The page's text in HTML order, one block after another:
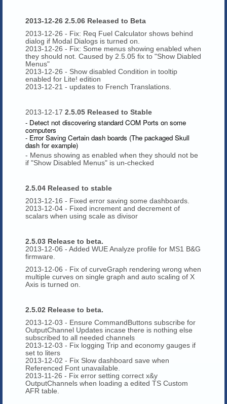
2013-12-26 2.5.06 Released to Beta
2013-12-26 - Fix: Req Fuel Calculator shows behind
dialog if Modal Dialogs is turned on.
2013-12-26 - Fix: Some menus showing enabled when
they should not. Caused by 2.5.05 fix to "Show Diabled
Menus"
2013-12-26 - Show disabled Condition in tooltip
enabled for Lite! edition
2013-12-21 - updates to French Translations.
2013-12-17 2.5.05 Released to Stable
- Detect not discovering standard COM Ports on some
computers
- Error Saving Certain dash boards (The packaged Skull
dash for example)
- Menus showing as enabled when they should not be
if "Show Disabled Menus" is un-checked
2.5.04 Released to stable
2013-12-16 - Fixed error saving some dashboards.
2013-12-04 - Fixed increment and decrement of
scalars when using scale as divisor
2.5.03 Release to beta.
2013-12-06 - Added WUE Analyze profile for MS1 B&G
firmware.
2013-12-06 - Fix of curveGraph rendering wrong when
multiple curves on single graph and auto scaling of X
Axis is turned on.
2.5.02 Release to beta.
2013-12-03 - Ensure CommandButtons subscribe for
OutputChannel Updates incase there is nothing else
subscribed to all needed channels
2013-12-03 - Fix logging Trip and economy gauges if
set to liters
2013-12-02 - Fix Slow dashboard save when
Referenced Font unavailable.
2013-11-26 - Fix error setting correct x&y
OutputChannels when loading a edited TS Custom
AFR table.